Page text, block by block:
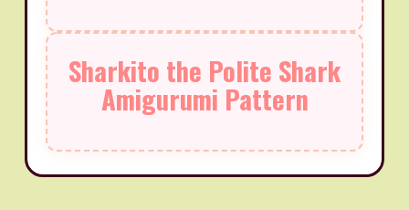
Sharkito the Polite Shark
Amigurumi Pattern